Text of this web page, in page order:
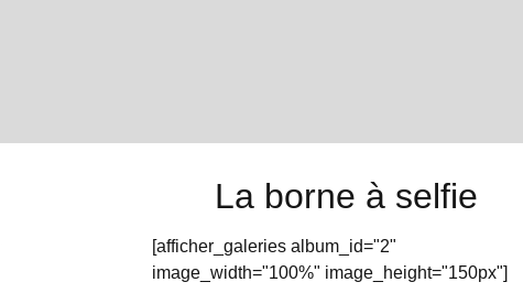
La borne à selfie
[afficher_galeries album_id="2"
image_width="100%" image_height="150px"]